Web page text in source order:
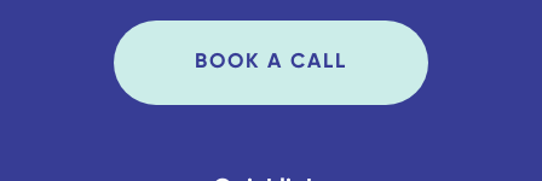
BOOK A CALL